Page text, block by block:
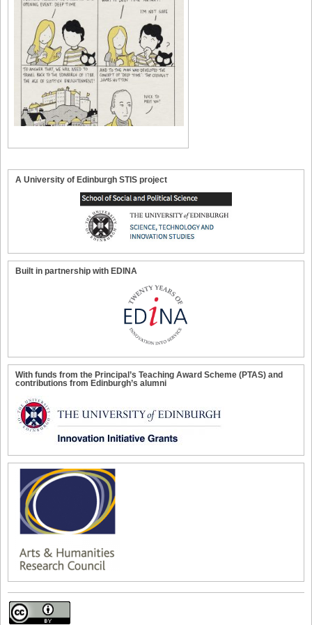
A University of Edinburgh STIS project
Built in partnership with EDINA
With funds from the Principal’s Teaching Award Scheme (PTAS) and
contributions from Edinburgh’s alumni